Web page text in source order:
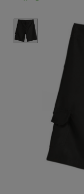
Product